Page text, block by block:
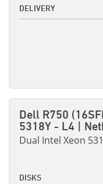
DELIVERY
Dell R750
5318Y - L4 |
Dual Intel Xeon
DISKS